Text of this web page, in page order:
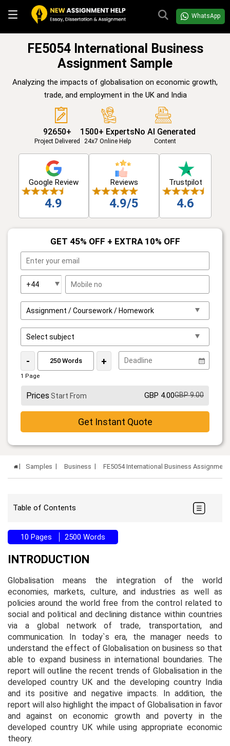
WhatsApp
FE5054 International Business
Assignment Sample
Analyzing the impacts of globalisation on economic growth,
trade, and employment in the UK and India
92650+
Project Delivered
1500+ Experts
24x7 Online Help
No AI Generated
Content
Google Review
4.9
Reviews
4.9/5
Trustpilot
4.6
GET 45% OFF + EXTRA 10% OFF
- +
1 Page
Prices Start From GBP 4.00GBP 9.00
Get Instant Quote
Samples Business FE5054 International Business
Table of Contents
10 Pages 2500 Words
INTRODUCTION
Globalisation means the integration of the world
economies, markets, culture, and industries as well as
policies around the world free from the control related to
social and political and declining distance within countries
via a global network of trade, transportation, and
communication. In today`s era, the manager needs to
understand the effect of Globalisation on business so that
able to expand business in international boundaries. The
report will outline the recent trends of Globalisation in the
developed country UK and the developing country India
and its positive and negative impacts. In addition, the
report will also highlight the impact of Globalisation in favor
and against on economic growth and poverty in the
developed country UK while using appropriate economic
theory.